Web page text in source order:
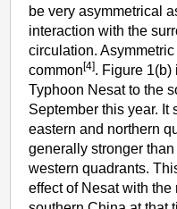
be very asymmetrical
interaction with the
circulation.
common[4]. Figure 1(b)
Typhoon Nesat to the
September this year. It
eastern and northern
generally stronger
western quadrants.
effect of Nesat with